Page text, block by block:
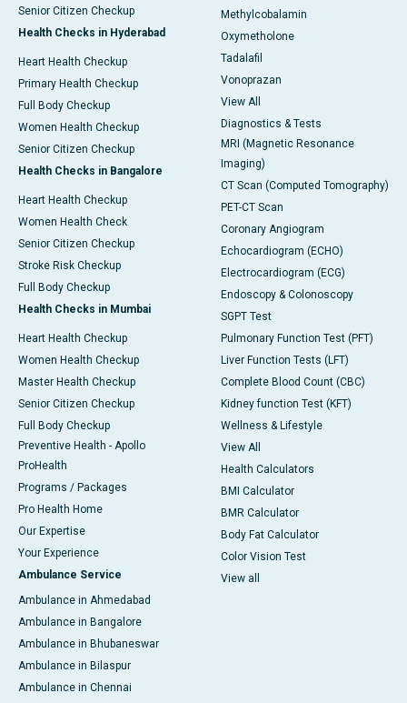
Senior Citizen Checkup
Health Checks in Hyderabad
Heart Health Checkup
Primary Health Checkup
Full Body Checkup
Women Health Checkup
Senior Citizen Checkup
Health Checks in Bangalore
Heart Health Checkup
Women Health Check
Senior Citizen Checkup
Stroke Risk Checkup
Full Body Checkup
Health Checks in Mumbai
Heart Health Checkup
Women Health Checkup
Master Health Checkup
Senior Citizen Checkup
Full Body Checkup
Preventive Health - Apollo
ProHealth
Programs / Packages
Pro Health Home
Our Expertise
Your Experience
Ambulance Service
Ambulance in Ahmedabad
Ambulance in Bangalore
Ambulance in Bhubaneswar
Ambulance in Bilaspur
Ambulance in Chennai
Methylcobalamin
Oxymetholone
Tadalafil
Vonoprazan
View All
Diagnostics & Tests
MRI (Magnetic Resonance
Imaging)
CT Scan (Computed Tomography)
PET-CT Scan
Coronary Angiogram
Echocardiogram (ECHO)
Electrocardiogram (ECG)
Endoscopy & Colonoscopy
SGPT Test
Pulmonary Function Test (PFT)
Liver Function Tests (LFT)
Complete Blood Count (CBC)
Kidney function Test (KFT)
Wellness & Lifestyle
View All
Health Calculators
BMI Calculator
BMR Calculator
Body Fat Calculator
Color Vision Test
View all